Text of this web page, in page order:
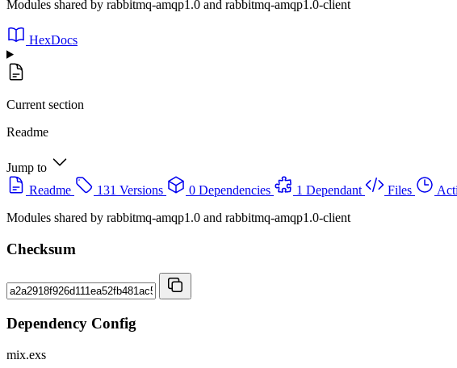
Modules shared by rabbitmq-amqp1.0 and rabbitmq-amqp1.0-client
HexDocs
Current section
Readme
Jump to
Readme
131 Versions 0 Dependencies 1 Dependant Files
Modules shared by rabbitmq-amqp1.0 and rabbitmq-amqp1.0-client
Checksum
Dependency Config
mix.exs